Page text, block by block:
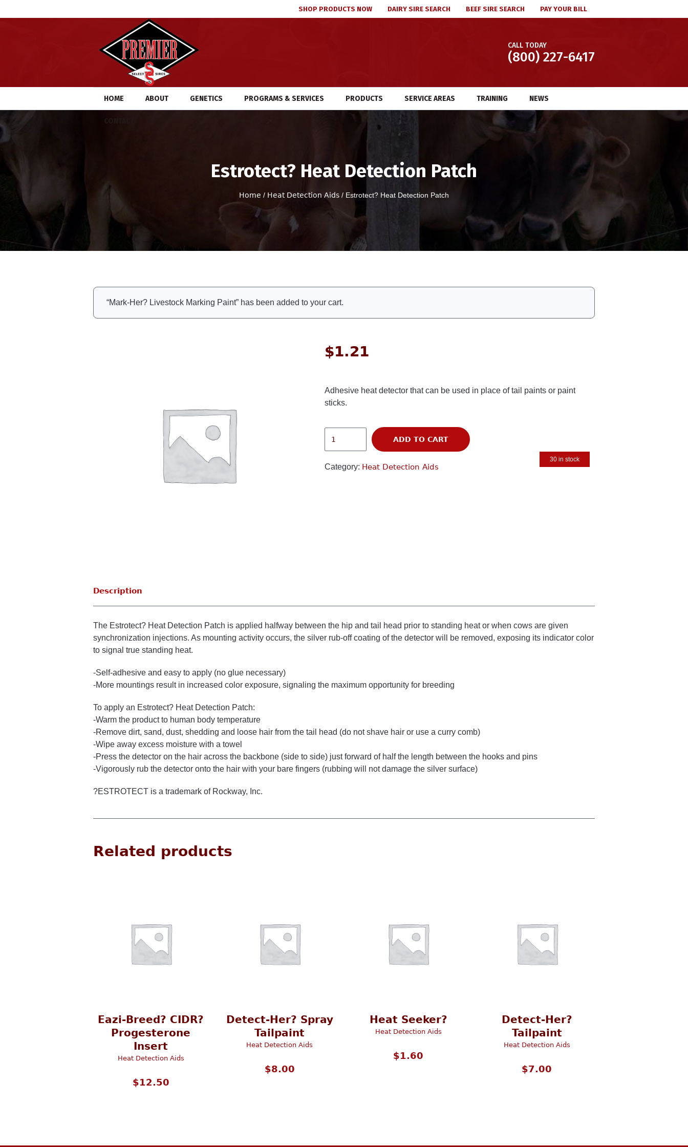
SHOP PRODUCTS NOW DAIRY SIRE SEARCH BEEF SIRE SEARCH PAY YOUR BILL
CALL TODAY
(800) 227-6417
HOME ABOUT GENETICS PROGRAMS & SERVICES PRODUCTS SERVICE AREAS TRAINING NEWS
Estrotect? Heat Detection Patch
Home / Heat Detection Aids / Estrotect? Heat Detection Patch
“Mark-Her? Livestock Marking Paint” has been added to your cart.
$1.21
Adhesive heat detector that can be used in place of tail paints or paint
sticks.
30 in stock
ADD TO CART
Category: Heat Detection Aids
Description
The Estrotect? Heat Detection Patch is applied halfway between the hip and tail head prior to standing heat or when cows are given
synchronization injections. As mounting activity occurs, the silver rub-off coating of the detector will be removed, exposing its indicator color
to signal true standing heat.
-Self-adhesive and easy to apply (no glue necessary)
-More mountings result in increased color exposure, signaling the maximum opportunity for breeding
To apply an Estrotect? Heat Detection Patch:
-Warm the product to human body temperature
-Remove dirt, sand, dust, shedding and loose hair from the tail head (do not shave hair or use a curry comb)
-Wipe away excess moisture with a towel
-Press the detector on the hair across the backbone (side to side) just forward of half the length between the hooks and pins
-Vigorously rub the detector onto the hair with your bare fingers (rubbing will not damage the silver surface)
?ESTROTECT is a trademark of Rockway, Inc.
Related products
Eazi-Breed? CIDR?
Progesterone
Insert
Heat Detection Aids
$12.50
Detect-Her? Spray
Tailpaint
Heat Detection Aids
$8.00
Heat Seeker?
Heat Detection Aids
$1.60
Detect-Her?
Tailpaint
Heat Detection Aids
$7.00